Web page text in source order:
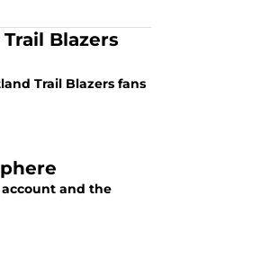
Blazers
Trail Blazers fans
and the